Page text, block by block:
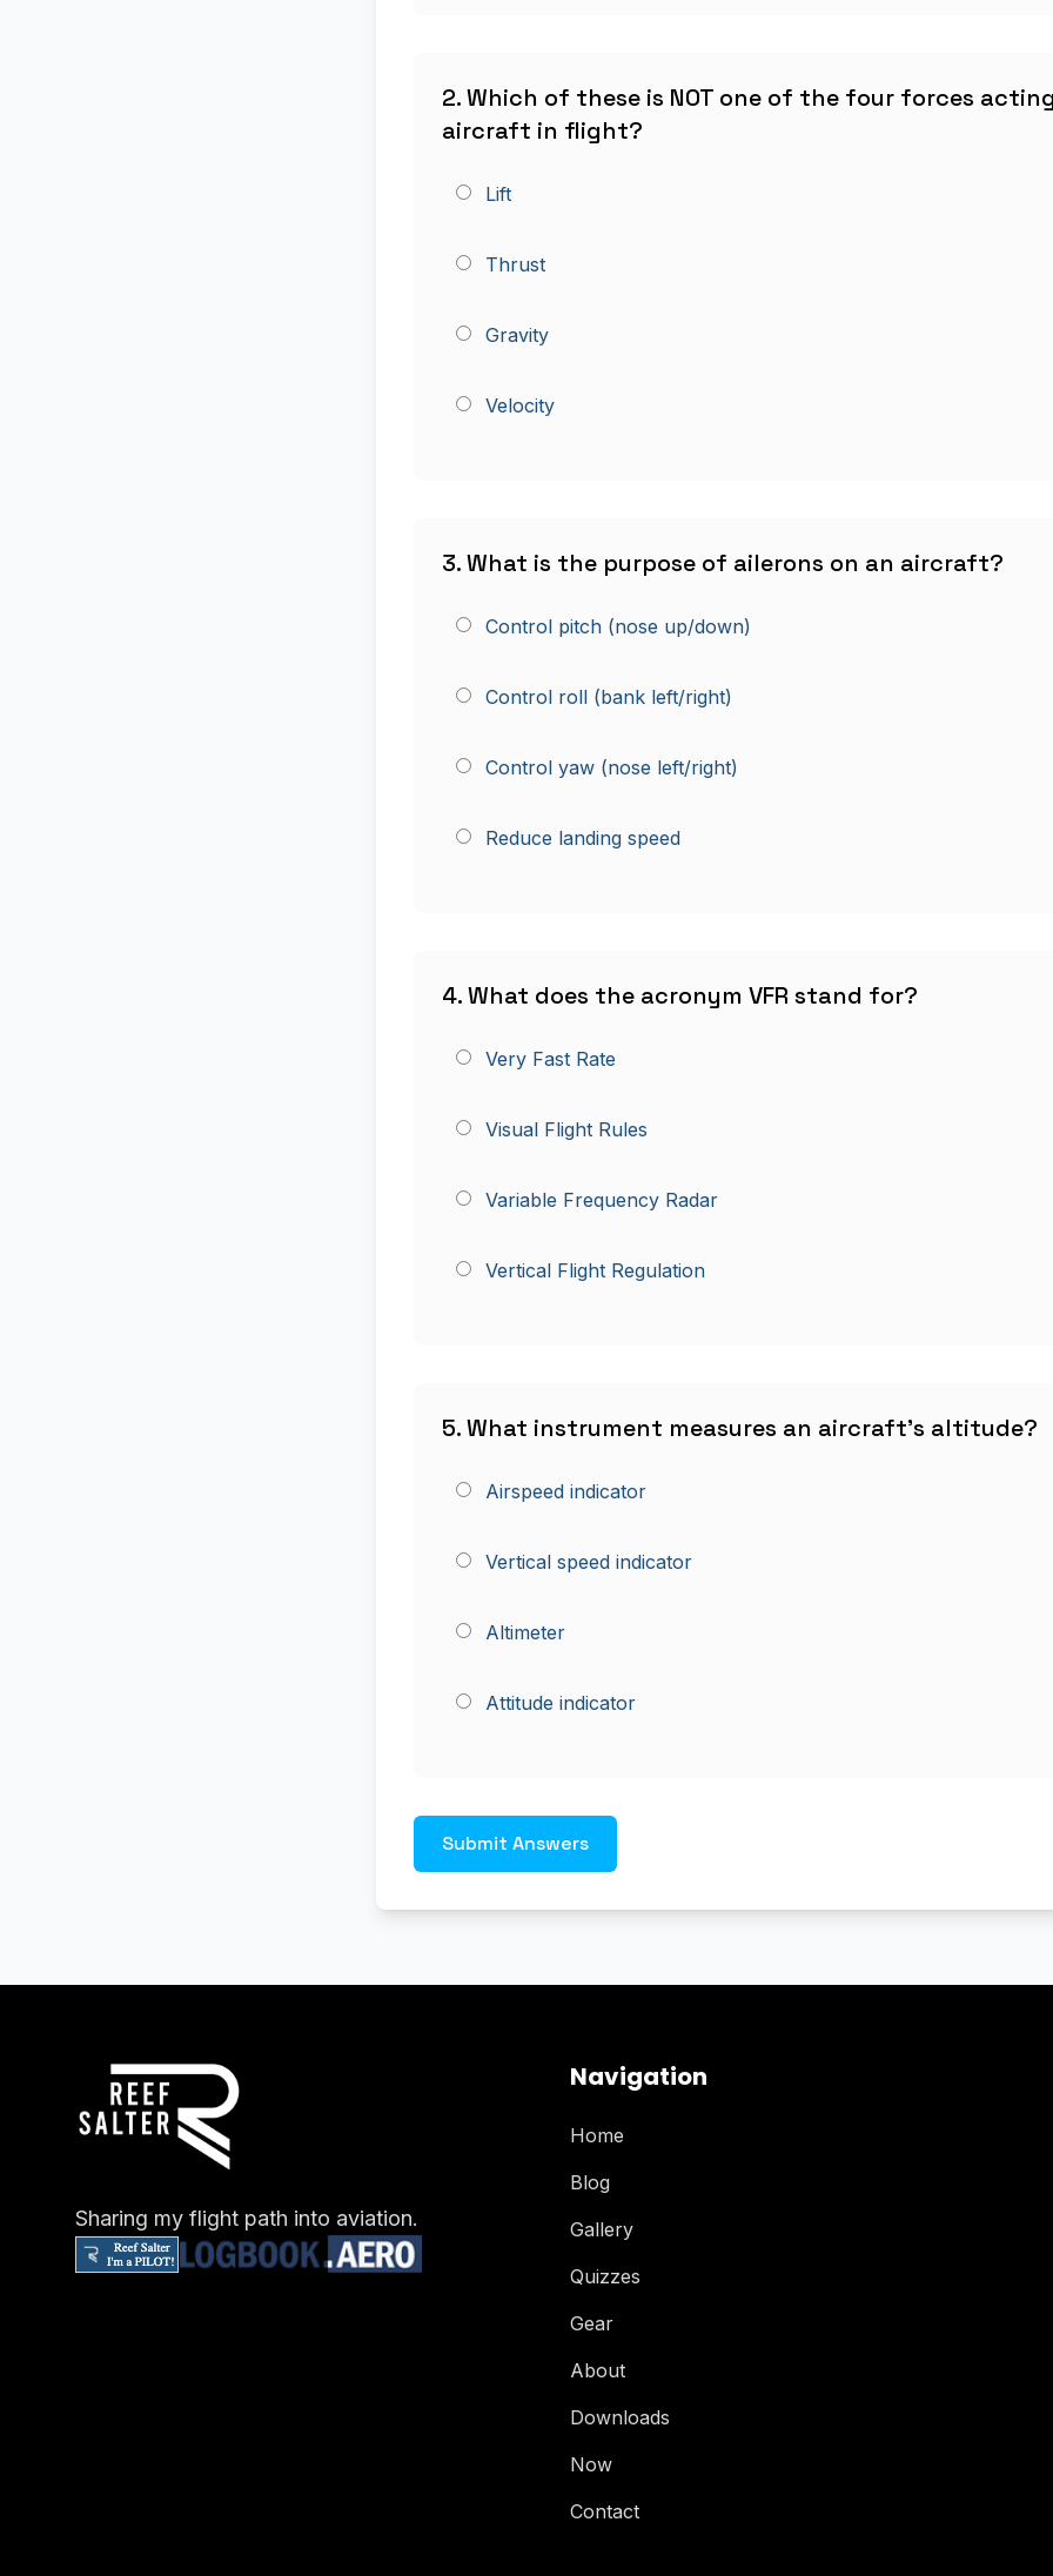
2. Which of these is NOT one of the four forces
aircraft in flight?
Lift
Thrust
Gravity
Velocity
3. What is the purpose of ailerons on an aircraft?
Control pitch (nose up/down)
Control roll (bank left/right)
Control yaw (nose left/right)
Reduce landing speed
4. What does the acronym VFR stand for?
Very Fast Rate
Visual Flight Rules
Variable Frequency Radar
Vertical Flight Regulation
5. What instrument measures an aircraft's altitude?
Airspeed indicator
Vertical speed indicator
Altimeter
Attitude indicator
Submit Answers
Sharing my flight path into aviation.
Navigation
Home
Blog
Gallery
Quizzes
Gear
About
Downloads
Now
Contact